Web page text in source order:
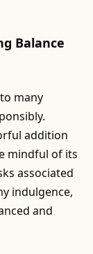
Balance
many
addition
mindful of its
associated
indulgence,
and